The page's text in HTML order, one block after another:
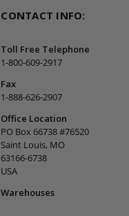
CONTACT INFO:
Toll Free Telephone
1-800-609-2917
Fax
1-888-626-2907
Office Location
PO Box 66738 #76520
Saint Louis, MO
63166-6738
USA
Warehouses